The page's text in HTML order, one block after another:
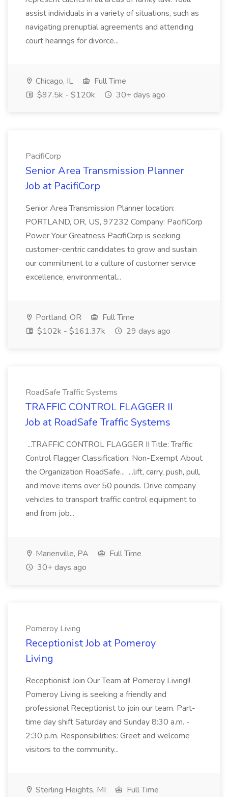
assist individuals in a variety of situations, such as
navigating prenuptial agreements and attending
court hearings for divorce...
Chicago, IL
Full Time
$97.5k - $120k
30+ days ago
PacifiCorp
Senior Area Transmission Planner
Job at PacifiCorp
Senior Area Transmission Planner location:
PORTLAND, OR, US, 97232 Company: PacifiCorp
Power Your Greatness PacifiCorp is seeking
customer-centric candidates to grow and sustain
our commitment to a culture of customer service
excellence, environmental...
Portland, OR
Full Time
$102k - $161.37k
29 days ago
RoadSafe Traffic Systems
TRAFFIC CONTROL FLAGGER II
Job at RoadSafe Traffic Systems
...TRAFFIC CONTROL FLAGGER II Title: Traffic
Control Flagger Classification: Non-Exempt About
the Organization RoadSafe... ...lift, carry, push, pull,
and move items over 50 pounds. Drive company
vehicles to transport traffic control equipment to
and from job...
Marienville, PA
Full Time
30+ days ago
Pomeroy Living
Receptionist Job at Pomeroy
Living
Receptionist Join Our Team at Pomeroy Living!!
Pomeroy Living is seeking a friendly and
professional Receptionist to join our team. Part-
time day shift Saturday and Sunday 8:30 a.m. -
2:30 p.m. Responsibilities: Greet and welcome
visitors to the community...
Sterling Heights, MI
Full Time